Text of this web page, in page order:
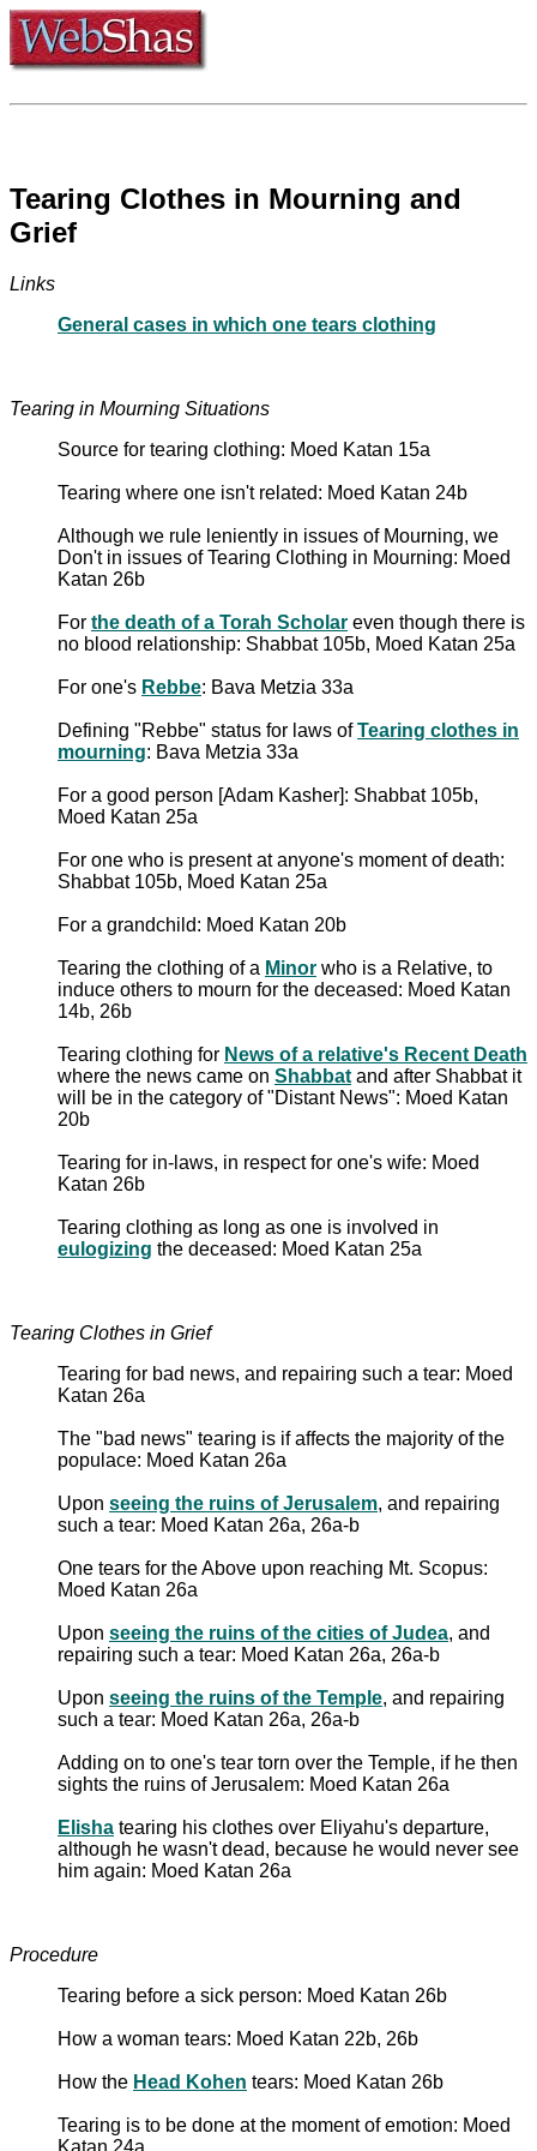
Tearing Clothes in Mourning and
Grief
Links
General cases in which one tears clothing
Tearing in Mourning Situations
Source for tearing clothing: Moed Katan 15a
Tearing where one isn't related: Moed Katan 24b
Although we rule leniently in issues of Mourning, we
Don't in issues of Tearing Clothing in Mourning: Moed
Katan 26b
For the death of a Torah Scholar even though there is
no blood relationship: Shabbat 105b, Moed Katan 25a
For one's Rebbe: Bava Metzia 33a
Defining "Rebbe" status for laws ofTearing clothes in
mourning: Bava Metzia 33a
For a good person [Adam Kasher]: Shabbat 105b,
Moed Katan 25a
For one who is present at anyone's moment of death:
Shabbat 105b, Moed Katan 25a
For a grandchild: Moed Katan 20b
Tearing the clothing of a Minor who is a Relative, to
induce others to mourn for the deceased: Moed Katan
14b, 26b
Tearing clothing for News of a relative's Recent Death
where the news came on Shabbat and after Shabbat it
will be in the category of "Distant News": Moed Katan
20b
Tearing for in-laws, in respect for one's wife: Moed
Katan 26b
Tearing clothing as long as one is involved in
eulogizing the deceased: Moed Katan 25a
Tearing Clothes in Grief
Tearing for bad news, and repairing such a tear: Moed
Katan 26a
The "bad news" tearing is if affects the majority of the
populace: Moed Katan 26a
Upon seeing the ruins of Jerusalem, and repairing
such a tear: Moed Katan 26a, 26a-b
One tears for the Above upon reaching Mt. Scopus:
Moed Katan 26a
Upon seeing the ruins of the cities of Judea, and
repairing such a tear: Moed Katan 26a, 26a-b
Upon seeing the ruins of the Temple, and repairing
such a tear: Moed Katan 26a, 26a-b
Adding on to one's tear torn over the Temple, if he then
sights the ruins of Jerusalem: Moed Katan 26a
Elisha tearing his clothes over Eliyahu's departure,
although he wasn't dead, because he would never see
him again: Moed Katan 26a
Procedure
Tearing before a sick person: Moed Katan 26b
How a woman tears: Moed Katan 22b, 26b
How the Head Kohen tears: Moed Katan 26b
Tearing is to be done at the moment of emotion: Moed
Katan 24a